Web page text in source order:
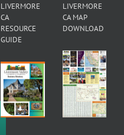
LIVERMORE
CA
RESOURCE
GUIDE
LIVERMORE
CA MAP
DOWNLOAD